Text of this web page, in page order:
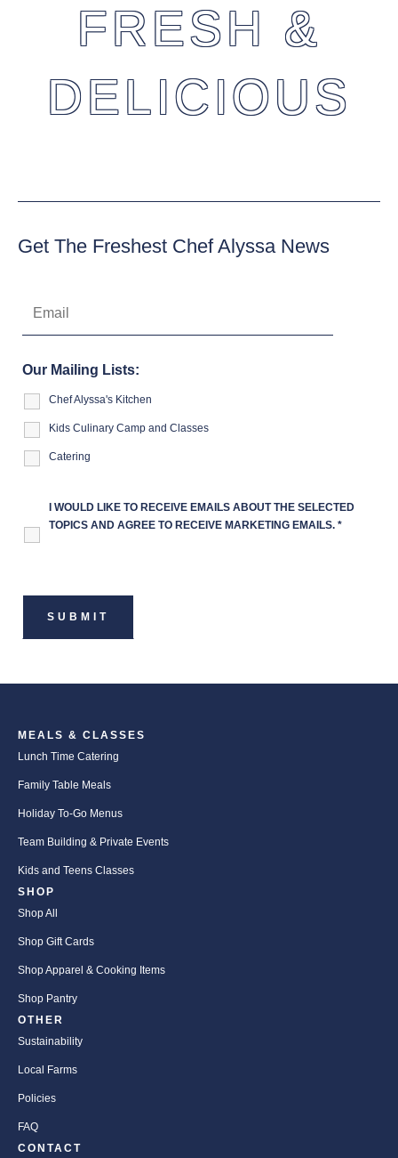
FRESH &
DELICIOUS
Get The Freshest Chef Alyssa News
Our Mailing Lists:
Chef Alyssa's Kitchen
Kids Culinary Camp and Classes
Catering
I WOULD LIKE TO RECEIVE EMAILS ABOUT THE SELECTED
TOPICS AND AGREE TO RECEIVE MARKETING EMAILS. *
MEALS & CLASSES
Lunch Time Catering
Family Table Meals
Holiday To-Go Menus
Team Building & Private Events
Kids and Teens Classes
SHOP
Shop All
Shop Gift Cards
Shop Apparel & Cooking Items
Shop Pantry
OTHER
Sustainability
Local Farms
Policies
FAQ
CONTACT